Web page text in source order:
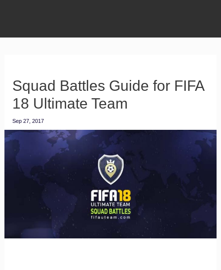
Squad Battles Guide for FIFA
18 Ultimate Team
Sep 27, 2017